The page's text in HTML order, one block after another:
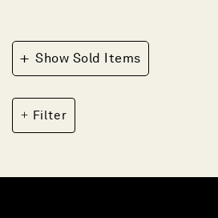
+ Show Sold Items
Filter